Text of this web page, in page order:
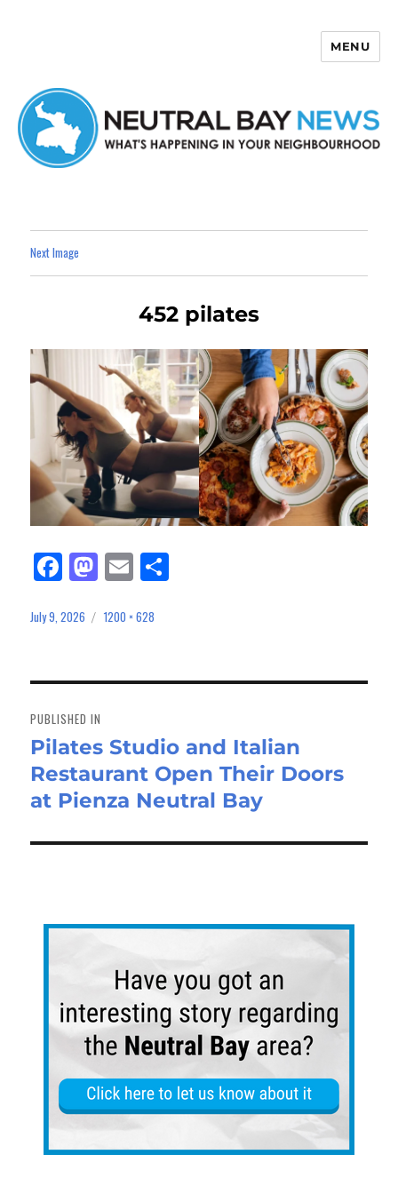
MENU
Next Image
452 pilates
Fa
ce
bo
M
as
to
n
E
m
ail
Posted
July 9, 2026
Full
1200 × 628
navigation
PUBLISHED IN
Pilates Studio and Italian
Restaurant Open Their Doors
at Pienza Neutral Bay